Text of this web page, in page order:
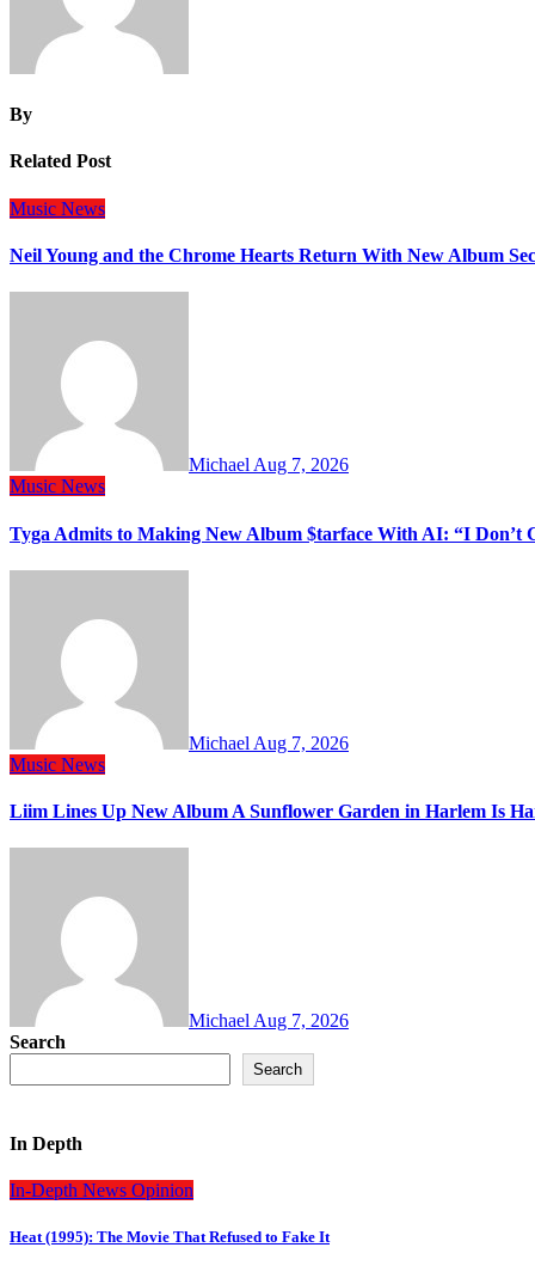
By
Related Post
Music News
Neil Young and the Chrome Hearts Return With New Album
Michael Aug 7, 2026
Music News
Tyga Admits to Making New Album $tarface With AI: “I Don’t
Michael Aug 7, 2026
Music News
Liim Lines Up New Album A Sunflower Garden in Harlem Is
Michael Aug 7, 2026
Search
Search
In Depth
In-Depth News Opinion
Heat (1995): The Movie That Refused to Fake It